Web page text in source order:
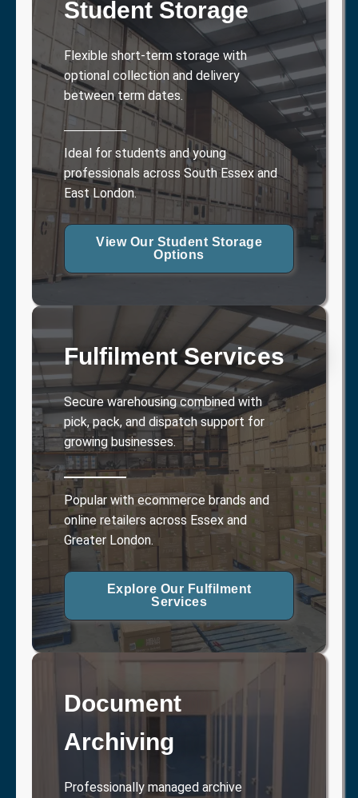
Student Storage
Flexible short-term storage with
optional collection and delivery
between term dates.
Ideal for students and young
professionals across South Essex and
East London.
View Our Student Storage
Options
Fulfilment Services
Secure warehousing combined with
pick, pack, and dispatch support for
growing businesses.
Popular with ecommerce brands and
online retailers across Essex and
Greater London.
Explore Our Fulfilment
Services
Document
Archiving
Professionally managed archive